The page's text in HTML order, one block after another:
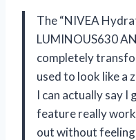
The “NIVEA
LUMINOUS630
completely
used to look like a
I can actually say
feature really
out without feeling